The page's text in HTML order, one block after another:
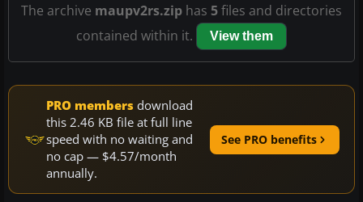
The archive maupv2rs.zip has 5files and directories
contained within it.
View them
PRO members download
this 2.46 KB file at full line
speed with no waiting and
no cap — $4.57/month
annually.
See PRO benefits